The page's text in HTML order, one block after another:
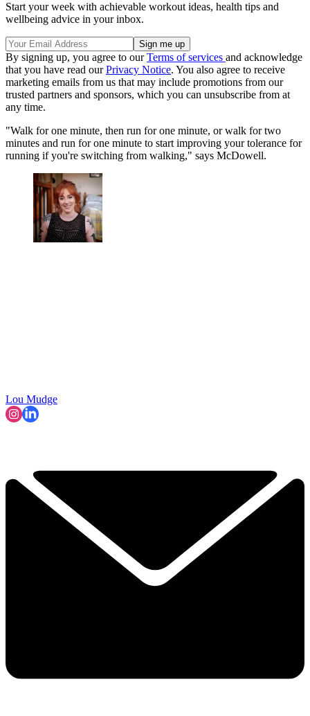
Start your week with achievable workout ideas, health tips and
wellbeing advice in your inbox.
By signing up, you agree to ourTerms of services and acknowledge
that you have read ourPrivacy Notice. You also agree to receive
marketing emails from us that may include promotions from our
trusted partners and sponsors, which you can unsubscribe from at
any time.
"Walk for one minute, then run for one minute, or walk for two
minutes and run for one minute to start improving your tolerance for
running if you're switching from walking," says McDowell.
Lou Mudge